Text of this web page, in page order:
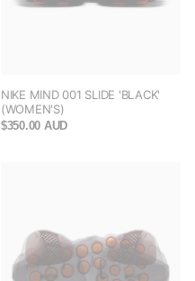
NIKE MIND 001 SLIDE 'BLACK'
(WOMEN'S)
$350.00 AUD